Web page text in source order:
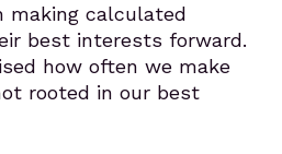
making calculated
best interests forward.
how often we make
rooted in our best